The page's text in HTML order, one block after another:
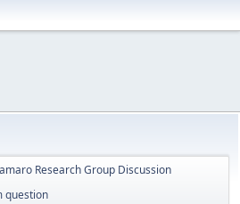
Research Group Discussion
question